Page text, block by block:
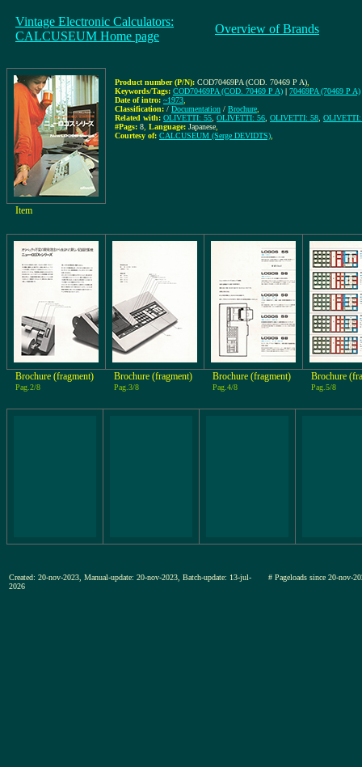
Vintage Electronic Calculators:
CALCUSEUM Home page
Overview of Brands
Product number (P/N): COD70469PA (COD. 70469 P A)
Keywords/Tags: COD70469PA (COD. 70469 P A) | 70469PA (70469 P A)
Date of intro: ~1973
Classification: / Documentation / Brochure
Related with: OLIVETTI: 55 OLIVETTI: 56 OLIVETTI: 58 OLIVETTI:
#Pags: 8 Language: Japanese
Courtesy of: CALCUSEUM (Serge DEVIDTS)
Item
Brochure (fragment)
Pag.2/8
Brochure (fragment)
Pag.3/8
Brochure (fragment)
Pag.4/8
Brochure
Pag.5/8
Created: 20-nov-2023, Manual-update: 20-nov-2023, Batch-update: 13-jul-
2026
# Pageloads since 20-